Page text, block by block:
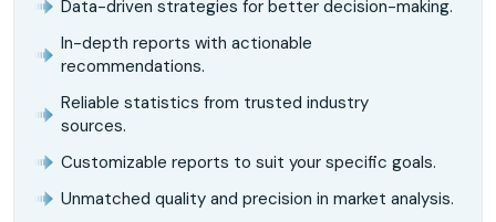
Data-driven strategies for better decision-making.
In-depth reports with actionable
recommendations.
Reliable statistics from trusted industry
sources.
Customizable reports to suit your specific goals.
Unmatched quality and precision in market analysis.